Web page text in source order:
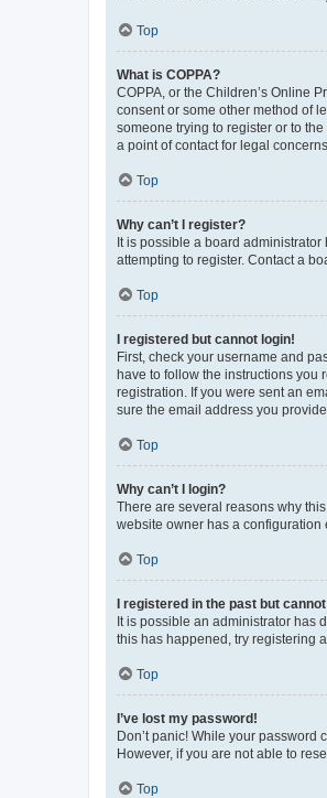
Top
What is COPPA?
COPPA, or the Children’s Online
consent or some other method of
someone trying to register or to
a point of contact for legal
Top
Why can’t I register?
It is possible a board
attempting to register. Contact a
Top
I registered but cannot login!
First, check your username and
have to follow the instructions you
registration. If you were sent an
sure the email address you
Top
Why can’t I login?
There are several reasons why
website owner has a configuration
Top
I registered in the past but
It is possible an administrator has
this has happened, try registering
Top
I’ve lost my password!
Don’t panic! While your password
However, if you are not able to
Top